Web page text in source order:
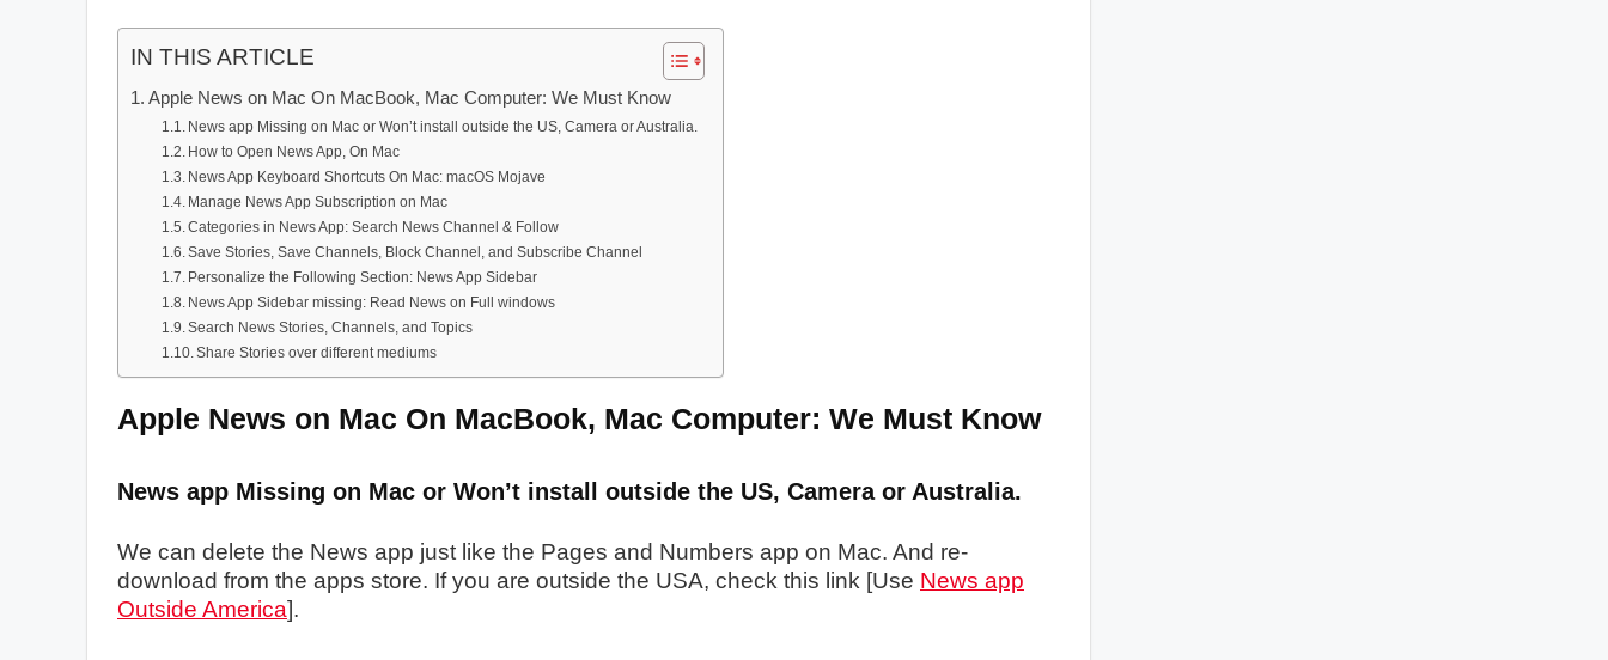
IN THIS ARTICLE
Apple News on Mac On MacBook, Mac Computer: We Must Know
News app Missing on Mac or Won’t install outside the US, Camera or Australia.
How to Open News App, On Mac
News App Keyboard Shortcuts On Mac: macOS Mojave
Manage News App Subscription on Mac
Categories in News App: Search News Channel & Follow
Save Stories, Save Channels, Block Channel, and Subscribe Channel
Personalize the Following Section: News App Sidebar
News App Sidebar missing: Read News on Full windows
Search News Stories, Channels, and Topics
Share Stories over different mediums
Apple News on Mac On MacBook, Mac Computer: We Must Know
News app Missing on Mac or Won’t install outside the US, Camera or Australia.
We can delete the News app just like the Pages and Numbers app on Mac. And re-
download from the apps store. If you are outside the USA, check this link [Use News app
Outside America].